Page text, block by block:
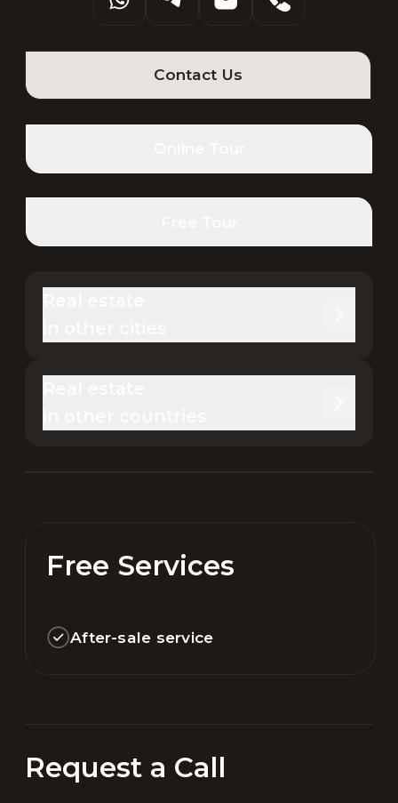
Contact Us
Free Services
After-sale service
Request a Call